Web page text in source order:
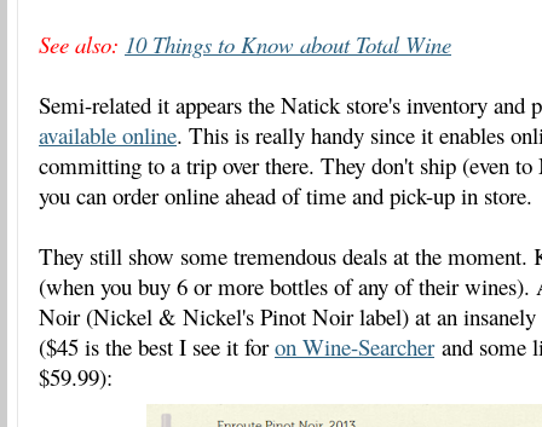
See also: 10 Things to Know about Total Wine
Semi-related it appears the Natick store's inventory and
available online. This is really handy since it enables
committing to a trip over there. They don't ship (even to
you can order online ahead of time and pick-up in store.
They still show some tremendous deals at the moment.
(when you buy 6 or more bottles of any of their wines).
Noir (Nickel & Nickel's Pinot Noir label) at an
($45 is the best I see it foron Wine-Searcherand some
$59.99):